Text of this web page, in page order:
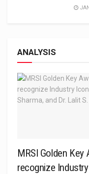
ANALYSIS
MRSI Golden Key
recognize